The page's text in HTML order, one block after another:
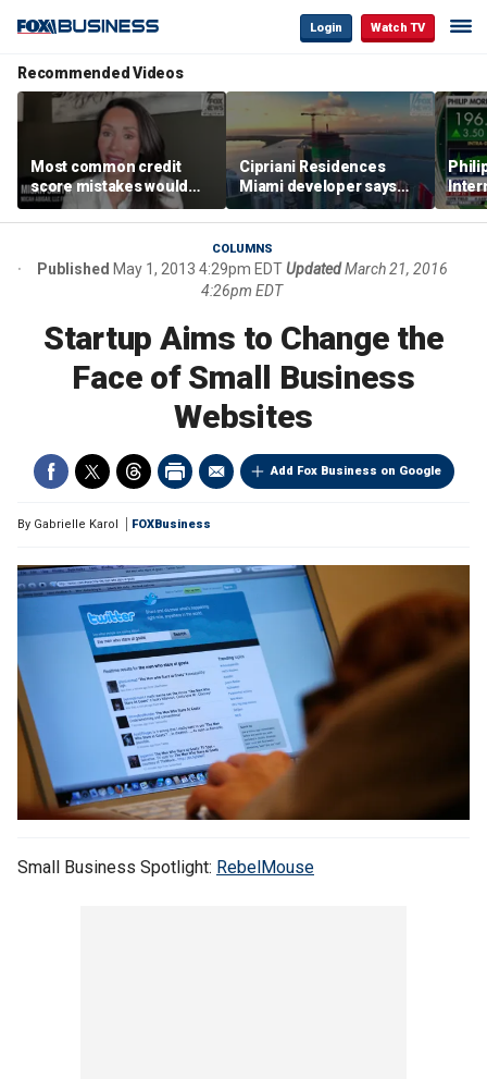
Login Watch TV
Recommended Videos
Most common credit
score mistakes would
‘blow your mind,’ expert
warns
Cipriani Residences
Miami developer says
‘the sky’s the limit’ as
project reaches
milestones
COLUMNS
Published May 1, 2013 4:29pm EDTUpdated March 21, 2016
4:26pm EDT
Startup Aims to Change the
Face of Small Business
Websites
Add Fox Business on Google
By Gabrielle Karol FOXBusiness
Small Business Spotlight: RebelMouse